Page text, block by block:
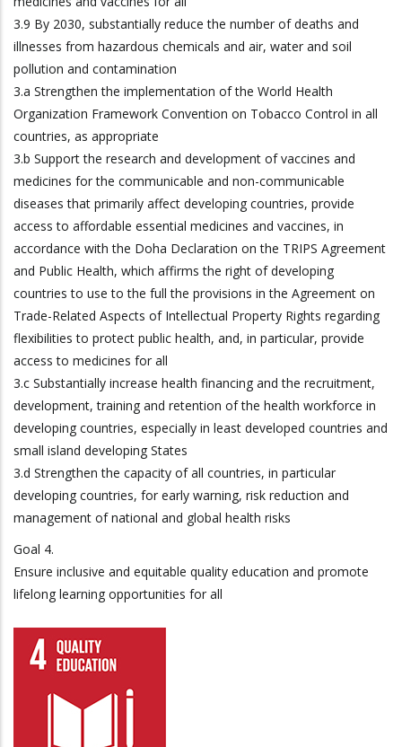
3.9 By 2030, substantially reduce the number of deaths and
illnesses from hazardous chemicals and air, water and soil
pollution and contamination
3.a Strengthen the implementation of the World Health
Organization Framework Convention on Tobacco Control in all
countries, as appropriate
3.b Support the research and development of vaccines and
medicines for the communicable and non-communicable
diseases that primarily affect developing countries, provide
access to affordable essential medicines and vaccines, in
accordance with the Doha Declaration on the TRIPS Agreement
and Public Health, which affirms the right of developing
countries to use to the full the provisions in the Agreement on
Trade-Related Aspects of Intellectual Property Rights regarding
flexibilities to protect public health, and, in particular, provide
access to medicines for all
3.c Substantially increase health financing and the recruitment,
development, training and retention of the health workforce in
developing countries, especially in least developed countries and
small island developing States
3.d Strengthen the capacity of all countries, in particular
developing countries, for early warning, risk reduction and
management of national and global health risks
Goal 4.
Ensure inclusive and equitable quality education and promote
lifelong learning opportunities for all